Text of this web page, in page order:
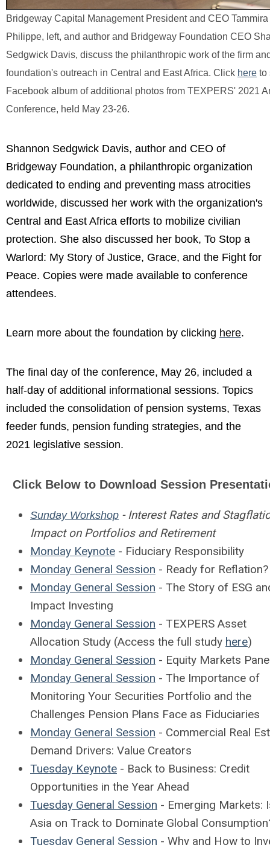
Bridgeway Capital Management President and CEO Tammira
Philippe, left, and author and Bridgeway Foundation CEO
Sedgwick Davis, discuss the philanthropic work of the firm
foundation's outreach in Central and East Africa. Click here to
Facebook album of additional photos from TEXPERS' 2021
Conference, held May 23-26.
Shannon Sedgwick Davis, author and CEO of
Bridgeway Foundation, a philanthropic organization
dedicated to ending and preventing mass atrocities
worldwide, discussed her work with the organization's
Central and East Africa efforts to mobilize civilian
protection. She also discussed her book, To Stop a
Warlord: My Story of Justice, Grace, and the Fight for
Peace. Copies were made available to conference
attendees.
Learn more about the foundation by clicking here.
The final day of the conference, May 26, included a
half-day of additional informational sessions. Topics
included the consolidation of pension systems, Texas
feeder funds, pension funding strategies, and the
2021 legislative session.
Click Below to Download Session
Sunday Workshop - Interest Rates and
Impact on Portfolios and Retirement
Monday Keynote - Fiduciary Responsibility
Monday General Session - Ready for Reflation?
Monday General Session - The Story of ESG
Impact Investing
Monday General Session - TEXPERS Asset
Allocation Study (Access the full study here)
Monday General Session - Equity Markets
Monday General Session - The Importance of
Monitoring Your Securities Portfolio and the
Challenges Pension Plans Face as Fiduciaries
Monday General Session - Commercial Real
Demand Drivers: Value Creators
Tuesday Keynote - Back to Business: Credit
Opportunities in the Year Ahead
Tuesday General Session - Emerging Markets:
Asia on Track to Dominate Global
Tuesday General Session - Why and How to